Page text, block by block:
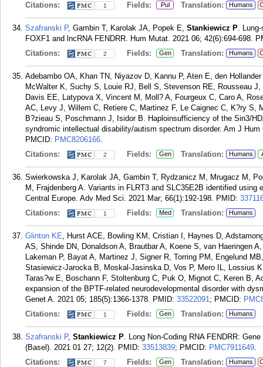
Citations:
1 Fields: Pul Translation: Humans
Szafranski P, Gambin T, Karolak JA, Popek E, Stankiewicz P.
FOXF1 and lncRNA FENDRR. Hum Mutat. 2021 06; 42(6):694-698.
Citations:
2 Fields: Gen Translation: Humans
Adebambo OA, Khan TN, Niyazov D, Kannu P, Aten E, den
McWalter K, Suchy S, Louie RJ, Bell S, Stevenson RE, Rousseau
Davis EE, Latypova X, Vincent M, Moll? A, Fourgeux C, Caro A,
AC, Levy J, Willem C, Retiere C, Martinez F, Le Caignec C, K?ry S,
B?zieau S, Poschmann J, Isidor B. Haploinsufficiency of the Sin3/
syndromic intellectual disability/autism spectrum disorder. Am J Hum
PMCID: PMC8206166.
Citations:
2 Fields: Gen Translation: Humans
Swierkowska J, Karolak JA, Gambin T, Rydzanicz M, Mrugacz M,
M, Frajdenberg A. Variants in FLRT3 and SLC35E2B identified
Central Europe. Adv Med Sci. 2021 Mar; 66(1):192-198. PMID:
Citations:
1 Fields: Med Translation: Humans
Glinton KE, Hurst ACE, Bowling KM, Cristian I, Haynes D,
AS, Shinde DN, Donaldson A, Brautbar A, Koene S, van Haeringen
Lakeman P, Bayat A, Martinez J, Signer R, Torring PM, Engelund
Stasiewicz-Jarocka B, Moskal-Jasinska D, Vos P, Mero IL, Lossius
Taras?w E, Boschann F, Stoltenburg C, Puk O, Mignot C, Keren B,
expansion of the BPTF-related neurodevelopmental disorder with
Genet A. 2021 05; 185(5):1366-1378. PMID: 33522091; PMCID:
Citations:
1 Fields: Gen Translation: Humans
Szafranski P, Stankiewicz P. Long Non-Coding RNA FENDRR:
(Basel). 2021 01 27; 12(2). PMID: 33513839; PMCID: PMC7911649.
Citations:
7 Fields: Gen Translation: Humans